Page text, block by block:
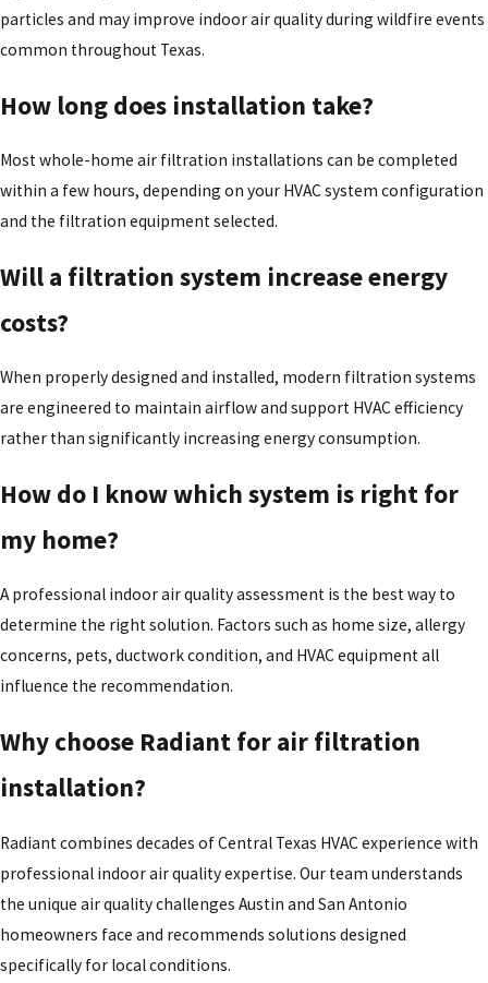
particles and may improve indoor air quality during wildfire events
common throughout Texas.
How long does installation take?
Most whole-home air filtration installations can be completed
within a few hours, depending on your HVAC system configuration
and the filtration equipment selected.
Will a filtration system increase energy
costs?
When properly designed and installed, modern filtration systems
are engineered to maintain airflow and support HVAC efficiency
rather than significantly increasing energy consumption.
How do I know which system is right for
my home?
A professional indoor air quality assessment is the best way to
determine the right solution. Factors such as home size, allergy
concerns, pets, ductwork condition, and HVAC equipment all
influence the recommendation.
Why choose Radiant for air filtration
installation?
Radiant combines decades of Central Texas HVAC experience with
professional indoor air quality expertise. Our team understands
the unique air quality challenges Austin and San Antonio
homeowners face and recommends solutions designed
specifically for local conditions.